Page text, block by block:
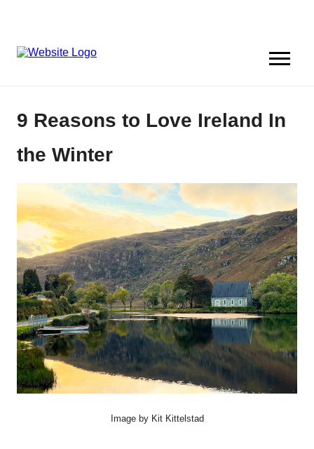
9 Reasons to Love Ireland In
the Winter
Image by Kit Kittelstad